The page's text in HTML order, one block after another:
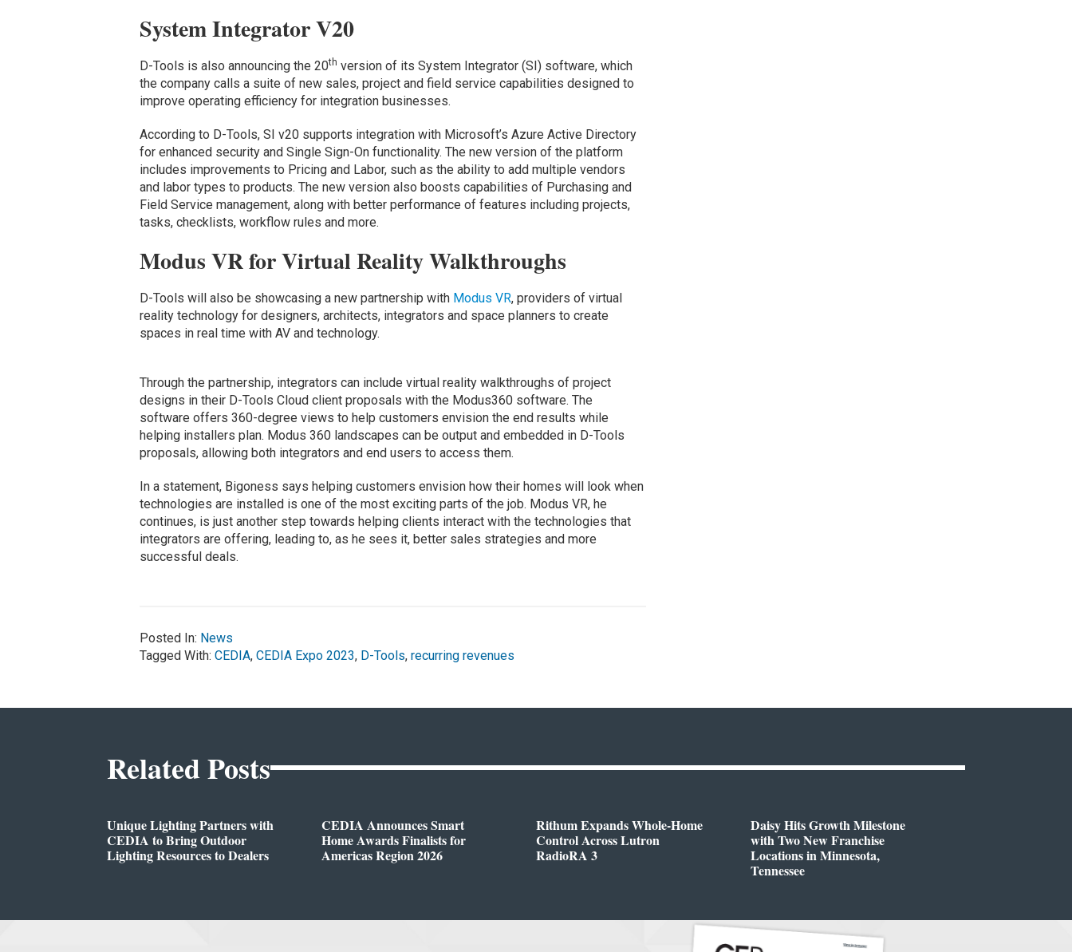
System Integrator V20
D-Tools is also announcing the 20th version of its System Integrator (SI) software, which
the company calls a suite of new sales, project and field service capabilities designed to
improve operating efficiency for integration businesses.
According to D-Tools, SI v20 supports integration with Microsoft’s Azure Active Directory
for enhanced security and Single Sign-On functionality. The new version of the platform
includes improvements to Pricing and Labor, such as the ability to add multiple vendors
and labor types to products. The new version also boosts capabilities of Purchasing and
Field Service management, along with better performance of features including projects,
tasks, checklists, workflow rules and more.
Modus VR for Virtual Reality Walkthroughs
D-Tools will also be showcasing a new partnership with Modus VR, providers of virtual
reality technology for designers, architects, integrators and space planners to create
spaces in real time with AV and technology.
Through the partnership, integrators can include virtual reality walkthroughs of project
designs in their D-Tools Cloud client proposals with the Modus360 software. The
software offers 360-degree views to help customers envision the end results while
helping installers plan. Modus 360 landscapes can be output and embedded in D-Tools
proposals, allowing both integrators and end users to access them.
In a statement, Bigoness says helping customers envision how their homes will look when
technologies are installed is one of the most exciting parts of the job. Modus VR, he
continues, is just another step towards helping clients interact with the technologies that
integrators are offering, leading to, as he sees it, better sales strategies and more
successful deals.
Posted In: News
Tagged With: CEDIA, CEDIA Expo 2023, D-Tools, recurring revenues
Related Posts
Unique Lighting Partners with
CEDIA to Bring Outdoor
Lighting Resources to Dealers
CEDIA Announces Smart
Home Awards Finalists for
Americas Region 2026
Rithum Expands Whole-Home
Control Across Lutron
RadioRA 3
Daisy Hits Growth Milestone
with Two New Franchise
Locations in Minnesota,
Tennessee